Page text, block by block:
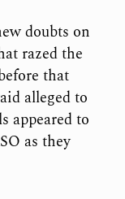
doubts on
razed the
that
alleged to
appeared to
as they